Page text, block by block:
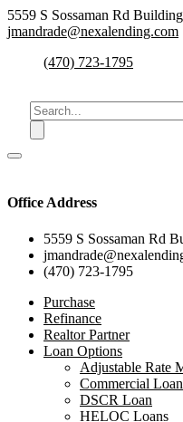
5559 S Sossaman Rd
jmandrade@nexalending.com
(470) 723-1795
Office Address
5559 S Sossaman Rd
(470) 723-1795
Purchase
Refinance
Realtor Partner
Loan Options
Adjustable Rate
Commercial
DSCR Loan
HELOC Loans